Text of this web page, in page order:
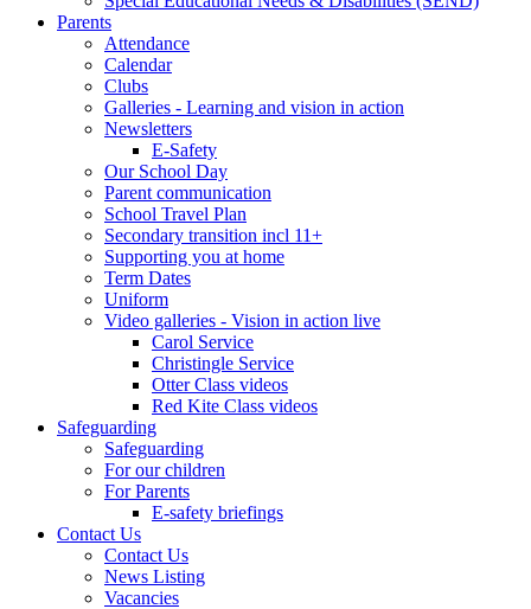
Parents
Attendance
Calendar
Clubs
Galleries - Learning and vision in action
Newsletters
E-Safety
Our School Day
Parent communication
School Travel Plan
Secondary transition incl 11+
Supporting you at home
Term Dates
Uniform
Video galleries - Vision in action live
Carol Service
Christingle Service
Otter Class videos
Red Kite Class videos
Safeguarding
Safeguarding
For our children
For Parents
E-safety briefings
Contact Us
Contact Us
News Listing
Vacancies